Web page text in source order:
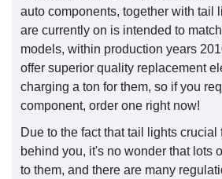
auto components, together with tail
are currently on is intended to
models, within production years
offer superior quality replacement
charging a ton for them, so if you
component, order one right now!
Due to the fact that tail lights
behind you, it's no wonder that lots
to them, and there are many